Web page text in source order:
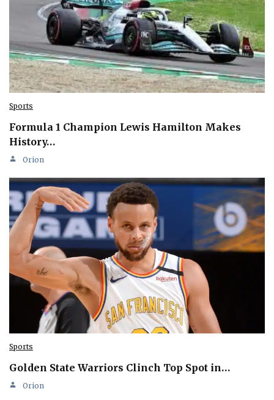
Sports
Formula 1 Champion Lewis Hamilton Makes
History…
Orion
Sports
Golden State Warriors Clinch Top Spot in…
Orion